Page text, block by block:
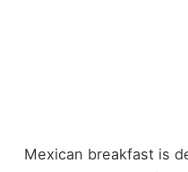
Mexican breakfast is